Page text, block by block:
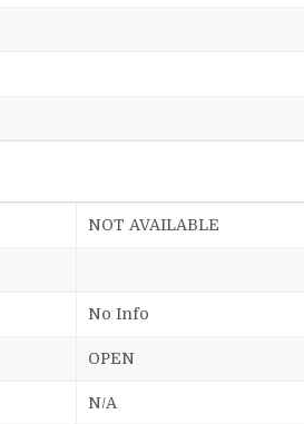
NOT AVAILABLE
No Info
OPEN
N/A